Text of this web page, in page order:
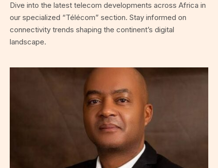
Dive into the latest telecom developments across Africa in
our specialized “Télécom” section. Stay informed on
connectivity trends shaping the continent’s digital
landscape.